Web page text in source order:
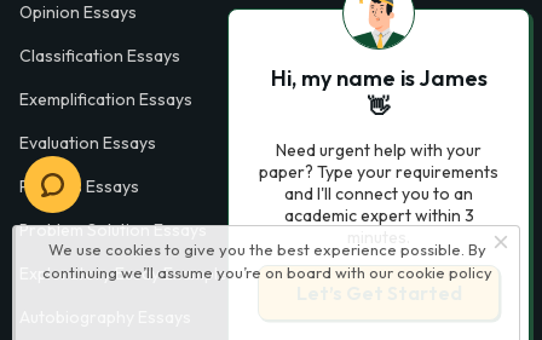
We use cookies to give you the best experience possible. By
continuing we’ll assume you’re on board with our cookie policy
Opinion Essays
Classification Essays
Exemplification Essays
Evaluation Essays
Process Essays
Problem Solution Essays
Exploratory Essay Examples
Hi, my name is James
👋
Need urgent help with your
paper? Type your requirements
and I'll connect you to an
academic expert within 3